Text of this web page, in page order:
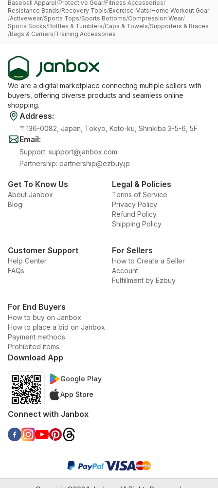
Baseball Apparel/Protective Gear/Fitness Accessories/
Resistance Bands/Recovery Tools/Exercise Mats/Home Workout Gear
/Activewear/Sports Tops/Sports Bottoms/Compression Wear/
Sports Socks/Bottles & Tumblers/Caps & Towels/Supporters & Braces
/Bags & Carriers/Training Accessories
We are a digital marketplace connecting multiple sellers with
buyers, offering diverse products and seamless online
shopping.
Address:
〒136-0082, Japan, Tokyo, Koto-ku, Shinkiba 3-5-6, 5F
Email:
Support: support@janbox.com
Partnership: partnership@ezbuy.jp
Get To Know Us
About Janbox
Blog
Legal & Policies
Terms of Service
Privacy Policy
Refund Policy
Shipping Policy
Customer Support
Help Center
FAQs
For Sellers
How to Create a Seller
Account
Fulfillment by Ezbuy
For End Buyers
How to buy on Janbox
How to place a bid on Janbox
Payment methods
Prohibited items
Download App
Google Play
App Store
Connect with Janbox